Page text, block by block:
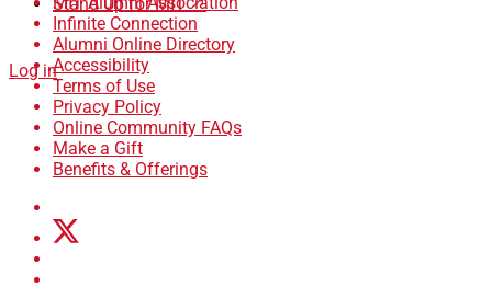
Log in
Infinite Connection
Alumni Online Directory
Accessibility
Terms of Use
Privacy Policy
Online Community FAQs
Make a Gift
Benefits & Offerings